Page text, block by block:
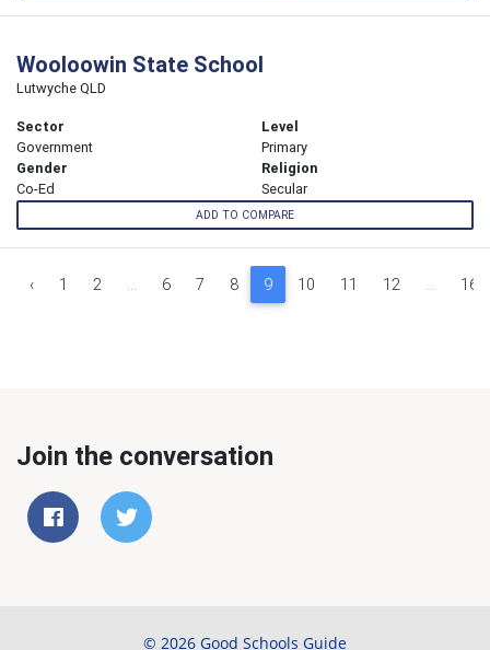
Wooloowin State School
Lutwyche QLD
Sector
Government
Level
Primary
Gender
Co-Ed
Religion
Secular
ADD TO COMPARE
‹ 1 2 ... 6 7 8 9 10 11 12 ... 16
Join the conversation
© 2026 Good Schools Guide